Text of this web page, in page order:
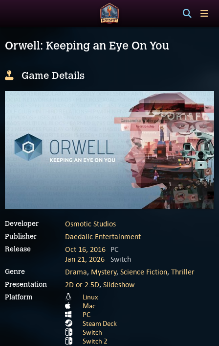
Orwell: Keeping an Eye On You
Game Details
Developer Osmotic Studios
Publisher Daedalic Entertainment
Release Oct 16, 2016 PC
Jan 21, 2026
Switch
Genre Drama, Mystery, Science Fiction, Thriller
Presentation 2D or 2.5D, Slideshow
Platform
Linux
Mac
PC
Steam Deck
Switch
Switch 2